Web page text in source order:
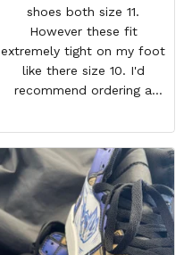
shoes both size 11.
However these fit
extremely tight on my foot
like there size 10. I'd
recommend ordering a
interested in their shoes.
They still look quite nice I
just won't wear them
because they're
uncomfortable. ,
REASONABLE PRICE